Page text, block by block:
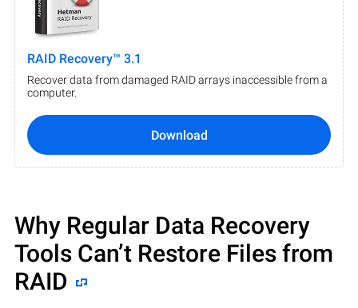
RAID Recovery™ 3.1
Recover data from damaged RAID arrays inaccessible from a
computer.
Download
Why Regular Data Recovery
Tools Can’t Restore Files from
RAID